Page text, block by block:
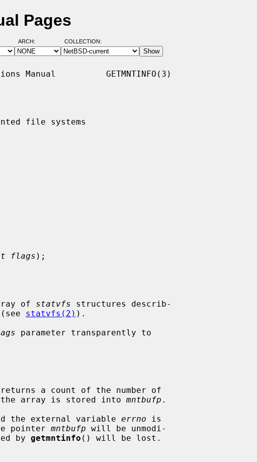
Pages
ARCH: COLLECTION:
Manual          GETMNTINFO(3)
file systems
flags );
of statvfs structures describ-
(see
statvfs(2) ).
parameter transparently to
a count of the number of
the array is stored into
mntbufp .
the external variable
errno is
pointer
mntbufp will be unmodi-
by
getmntinfo () will be lost.